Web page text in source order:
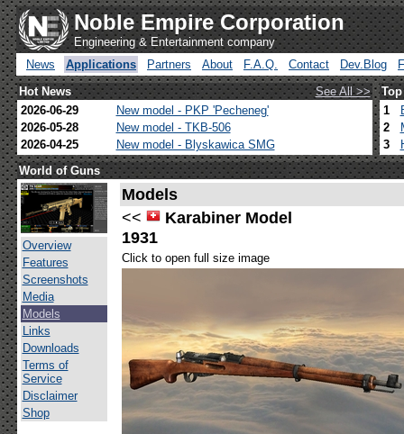
Noble Empire Corporation
Engineering & Entertainment company
News
Applications Partners About F.A.Q. Contact Dev.Blog
Hot News
See All >>
2026-06-29
New model - PKP 'Pecheneg'
2026-05-28
New model - TKB-506
2026-04-25
New model - Blyskawica SMG
1
2
3
World of Guns
Overview
Features
Screenshots
Media
Models
Links
Downloads
Terms of
Service
Disclaimer
Shop
Models
<<
Karabiner Model
1931
Click to open full size image